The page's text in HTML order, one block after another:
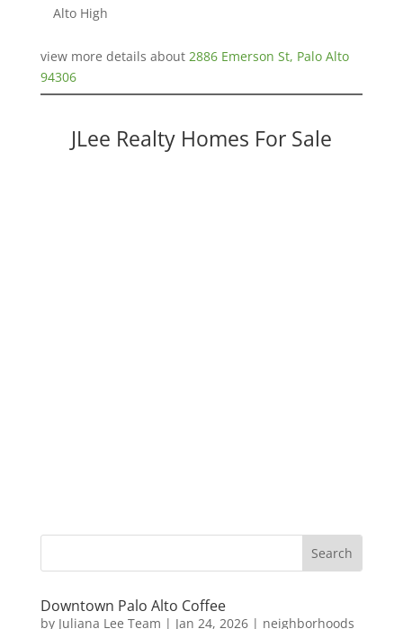
Alto High
view more details about 2886 Emerson St, Palo Alto
94306
JLee Realty Homes For Sale
Downtown Palo Alto Coffee
by Juliana Lee Team | Jan 24, 2026| neighborhoods